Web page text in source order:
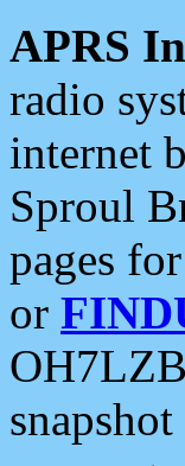
APRS
radio
internet
Sproul
pages
or